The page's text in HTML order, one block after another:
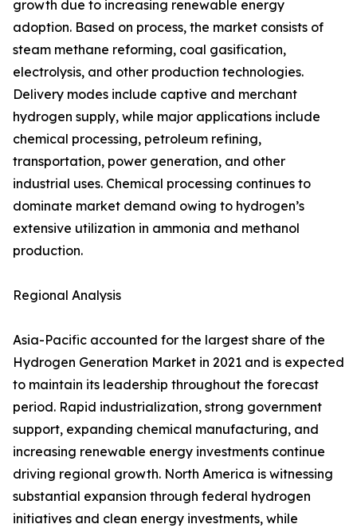
growth due to increasing renewable energy
adoption. Based on process, the market consists of
steam methane reforming, coal gasification,
electrolysis, and other production technologies.
Delivery modes include captive and merchant
hydrogen supply, while major applications include
chemical processing, petroleum refining,
transportation, power generation, and other
industrial uses. Chemical processing continues to
dominate market demand owing to hydrogen’s
extensive utilization in ammonia and methanol
production.
Regional Analysis
Asia-Pacific accounted for the largest share of the
Hydrogen Generation Market in 2021 and is expected
to maintain its leadership throughout the forecast
period. Rapid industrialization, strong government
support, expanding chemical manufacturing, and
increasing renewable energy investments continue
driving regional growth. North America is witnessing
substantial expansion through federal hydrogen
initiatives and clean energy investments, while